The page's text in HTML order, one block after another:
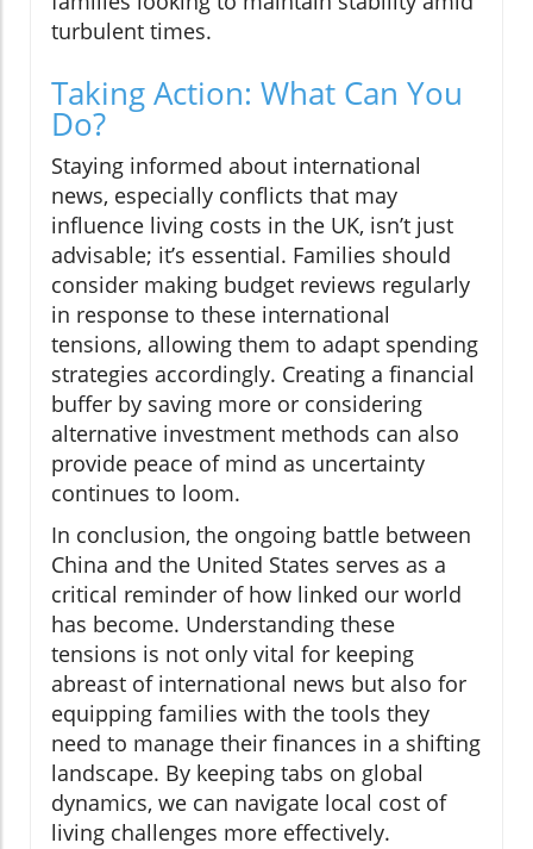
turbulent times.
Taking Action: What Can You
Do?
Staying informed about international
news, especially conflicts that may
influence living costs in the UK, isn’t just
advisable; it’s essential. Families should
consider making budget reviews regularly
in response to these international
tensions, allowing them to adapt spending
strategies accordingly. Creating a financial
buffer by saving more or considering
alternative investment methods can also
provide peace of mind as uncertainty
continues to loom.
In conclusion, the ongoing battle between
China and the United States serves as a
critical reminder of how linked our world
has become. Understanding these
tensions is not only vital for keeping
abreast of international news but also for
equipping families with the tools they
need to manage their finances in a shifting
landscape. By keeping tabs on global
dynamics, we can navigate local cost of
living challenges more effectively.